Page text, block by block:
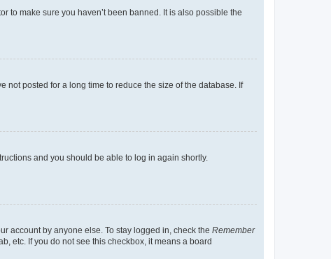
to make sure you haven’t been banned. It is also possible the
posted for a long time to reduce the size of the database. If
and you should be able to log in again shortly.
account by anyone else. To stay logged in, check the Remember
etc. If you do not see this checkbox, it means a board